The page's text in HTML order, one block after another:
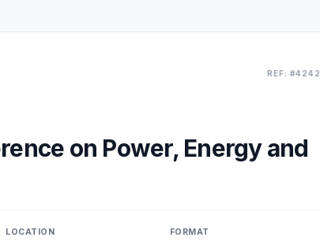
REF: #4242
on Power, Energy and
LOCATION FORMAT